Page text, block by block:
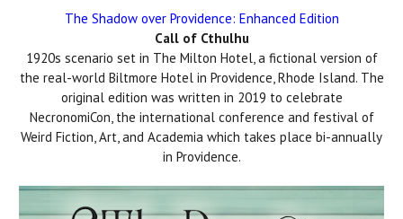
The Shadow over Providence: Enhanced Edition
Call of Cthulhu
1920s scenario set in The Milton Hotel, a fictional version of
the real-world Biltmore Hotel in Providence, Rhode Island. The
original edition was written in 2019 to celebrate
NecronomiCon, the international conference and festival of
Weird Fiction, Art, and Academia which takes place bi-annually
in Providence.